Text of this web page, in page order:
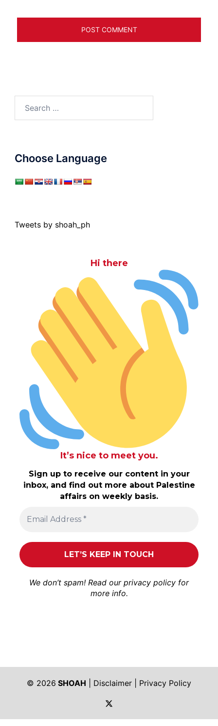
Choose Language
Tweets by shoah_ph
Hi there
It’s nice to meet you.
Sign up to receive our content in your
inbox, and find out more about Palestine
affairs on weekly basis.
We don’t spam! Read our privacy policy for
more info.
© 2026 SHOAH Disclaimer
Privacy Policy
https://twitter.com/shoah_ph